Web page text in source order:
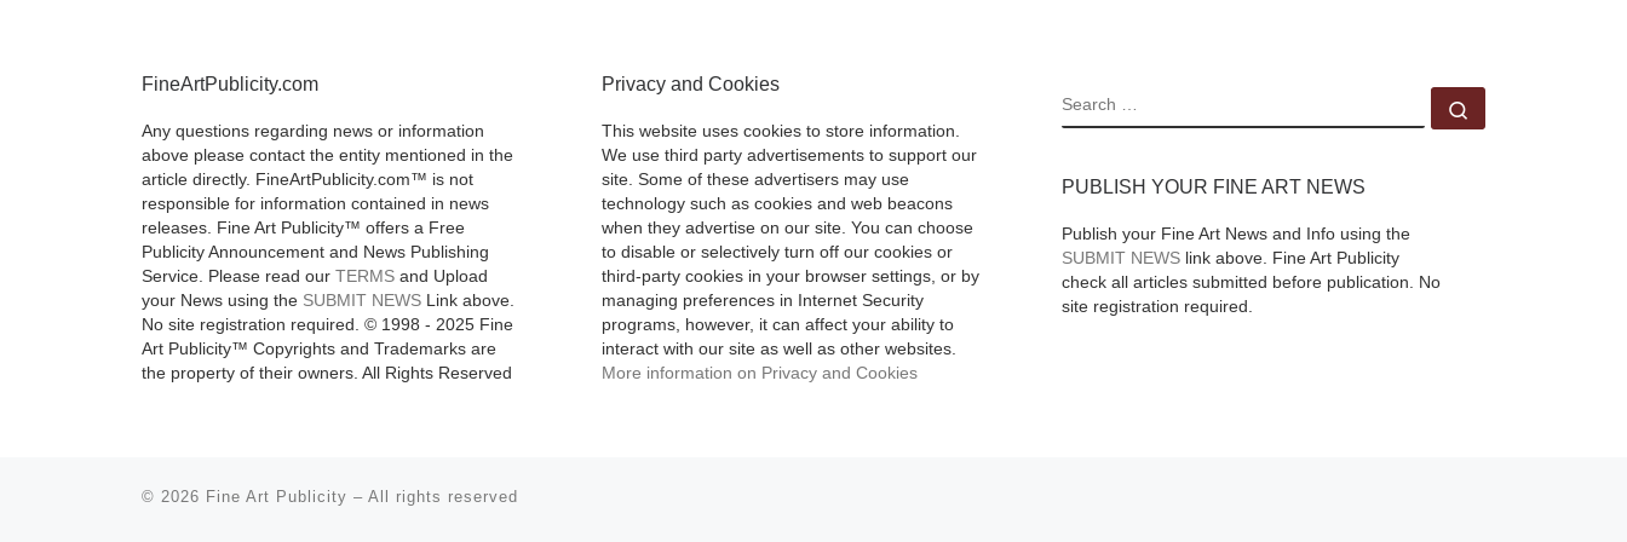
announce today the
launch of[Read More]
FineArtPublicity.com
Any questions regarding news or information
above please contact the entity mentioned in the
article directly. FineArtPublicity.com™ is not
responsible for information contained in news
releases. Fine Art Publicity™ offers a Free
Publicity Announcement and News Publishing
Service. Please read our TERMS and Upload
your News using the SUBMIT NEWS Link above.
No site registration required. © 1998 - 2025 Fine
Art Publicity™ Copyrights and Trademarks are
the property of their owners. All Rights Reserved
Privacy and Cookies
This website uses cookies to store information.
We use third party advertisements to support our
site. Some of these advertisers may use
technology such as cookies and web beacons
when they advertise on our site. You can choose
to disable or selectively turn off our cookies or
third-party cookies in your browser settings, or by
managing preferences in Internet Security
programs, however, it can affect your ability to
interact with our site as well as other websites.
More information on Privacy and Cookies
SEARCH
PUBLISH YOUR FINE ART NEWS
Publish your Fine Art News and Info using the
SUBMIT NEWS link above. Fine Art Publicity
check all articles submitted before publication. No
site registration required.
© 2026 Fine Art Publicity – All rights reserved